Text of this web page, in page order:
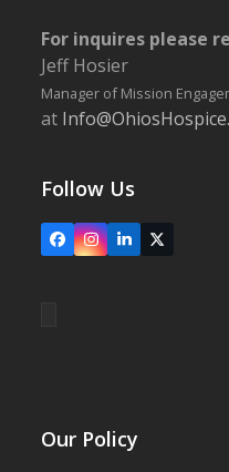
For inquires please
Jeff Hosier
Manager of Mission
at
Follow Us
FacebookInstagram
LinkedIn
X
Our Policy